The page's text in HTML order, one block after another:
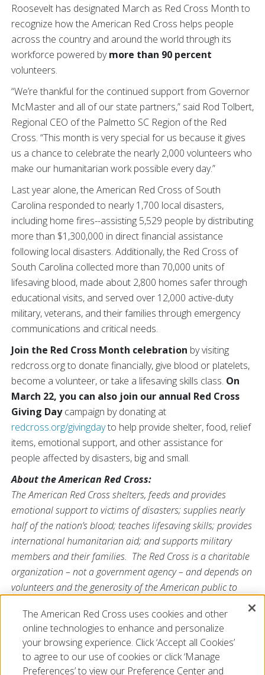
Roosevelt has designated March as Red Cross Month to
recognize how the American Red Cross helps people
across the country and around the world through its
workforce powered bymore than 90 percent
volunteers.
“We’re thankful for the continued support from Governor
McMaster and all of our state partners,” said Rod Tolbert,
Regional CEO of the Palmetto SC Region of the Red
Cross. “This month is very special for us because it gives
us a chance to celebrate the nearly 2,000 volunteers who
make our humanitarian work possible every day.”
Last year alone, the American Red Cross of South
Carolina responded to nearly 1,700 local disasters,
including home fires--assisting 5,529 people by distributing
more than $1,300,000 in direct financial assistance
following local disasters. Additionally, the Red Cross of
South Carolina collected more than 70,000 units of
lifesaving blood, made about 2,800 homes safer through
educational visits, and served over 12,000 active-duty
military, veterans, and their families through emergency
communications and critical needs.
Join the Red Cross Month celebration by visiting
redcross.org to donate financially, give blood or platelets,
become a volunteer, or take a lifesaving skills class. On
March 22, you can also join our annual Red Cross
Giving Daycampaign by donating at
redcross.org/givingdayto help provide shelter, food, relief
items, emotional support, and other assistance for
people affected by disasters, big and small.
About the American Red Cross:
The American Red Cross shelters, feeds and provides
emotional support to victims of disasters; supplies nearly
half of the nation’s blood; teaches lifesaving skills; provides
international humanitarian aid; and supports military
members and their families. The Red Cross is a charitable
organization – not a government agency – and depends on
volunteers and the generosity of the American public to
visitwww.redcross.org/SCor @RedCrossSC
###
The American Red Cross uses cookies and other
online technologies to enhance and personalize
your browsing experience. Click ‘Accept all Cookies’
to agree to our use of cookies or click ‘Manage
Preferences’ to view our Preference Center and